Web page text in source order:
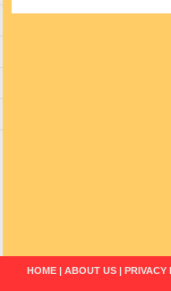
HOME ABOUT US PRIVACY